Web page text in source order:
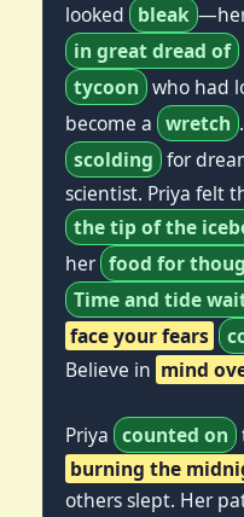
looked bleak
in great dread of
tycoon who had
become a wretch
scolding for
scientist. Priya felt
the tip of the
her food for
Time and tide
face your fears
Believe in mind
Priya counted on
burning the
others slept. Her